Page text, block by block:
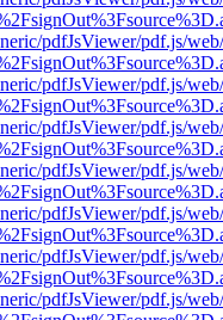
pdfJsViewer/pdf.js/
pdfJsViewer/pdf.js/
pdfJsViewer/pdf.js/
pdfJsViewer/pdf.js/
pdfJsViewer/pdf.js/
pdfJsViewer/pdf.js/
pdfJsViewer/pdf.js/